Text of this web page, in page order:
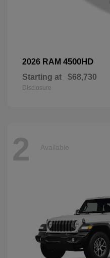
2026 RAM 4500HD
Starting at $68,730
Disclosure
2 Available